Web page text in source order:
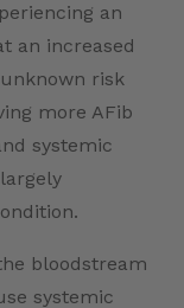
an
an increased
risk
more AFib
systemic
bloodstream
systemic